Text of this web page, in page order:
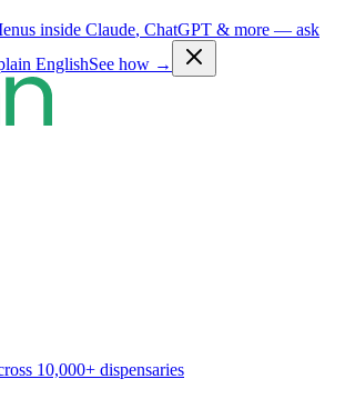
inside Claude, ChatGPT & more — ask
EnglishSee how →
10,000+ dispensaries